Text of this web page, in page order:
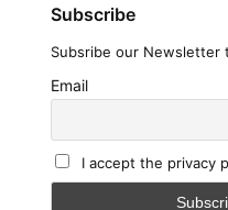
Subscribe
Subsribe our Newsletter
Email
I accept the privacy